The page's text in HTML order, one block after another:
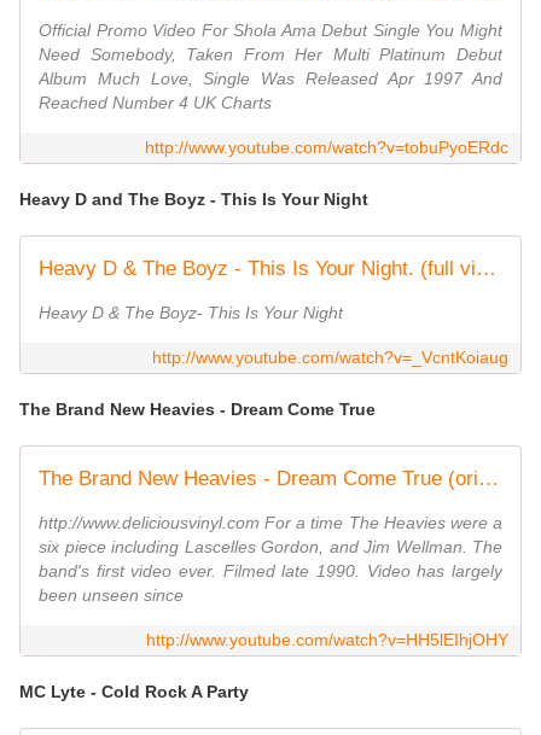
Official Promo Video For Shola Ama Debut Single You Might
Need Somebody, Taken From Her Multi Platinum Debut
Album Much Love, Single Was Released Apr 1997 And
Reached Number 4 UK Charts
http://www.youtube.com/watch?v=tobuPyoERdc
Heavy D and The Boyz - This Is Your Night
Heavy D & The Boyz - This Is Your Night. (full video)
Heavy D & The Boyz- This Is Your Night
http://www.youtube.com/watch?v=_VcntKoiaug
The Brand New Heavies - Dream Come True
The Brand New Heavies - Dream Come True (original vers 1990)
http://www.deliciousvinyl.com For a time The Heavies were a
six piece including Lascelles Gordon, and Jim Wellman. The
band's first video ever. Filmed late 1990. Video has largely
been unseen since
http://www.youtube.com/watch?v=HH5lEIhjOHY
MC Lyte - Cold Rock A Party